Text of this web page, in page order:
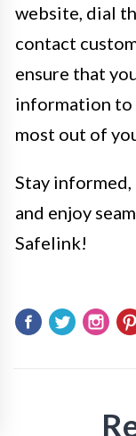
website, dial
contact
ensure that
information to
most out of
Stay informed,
and enjoy
Safelink!